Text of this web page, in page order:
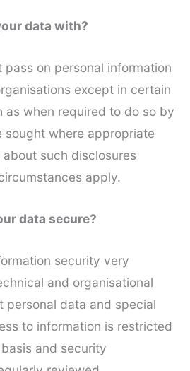
data with?
pass on personal information
except in certain
as when required to do so by
sought where appropriate
such disclosures
apply.
data secure?
security very
and organisational
personal data and special
to information is restricted
and security